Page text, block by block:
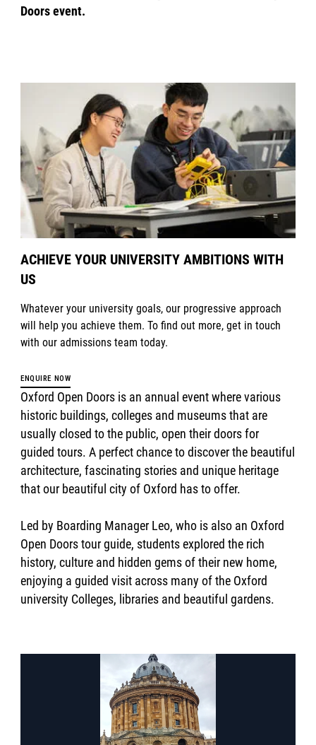
Doors event.
ACHIEVE YOUR UNIVERSITY AMBITIONS WITH
US
Whatever your university goals, our progressive approach
will help you achieve them. To find out more, get in touch
with our admissions team today.
ENQUIRE NOW
Oxford Open Doors is an annual event where various
historic buildings, colleges and museums that are
usually closed to the public, open their doors for
guided tours. A perfect chance to discover the beautiful
architecture, fascinating stories and unique heritage
that our beautiful city of Oxford has to offer.
Led by Boarding Manager Leo, who is also an Oxford
Open Doors tour guide, students explored the rich
history, culture and hidden gems of their new home,
enjoying a guided visit across many of the Oxford
university Colleges, libraries and beautiful gardens.